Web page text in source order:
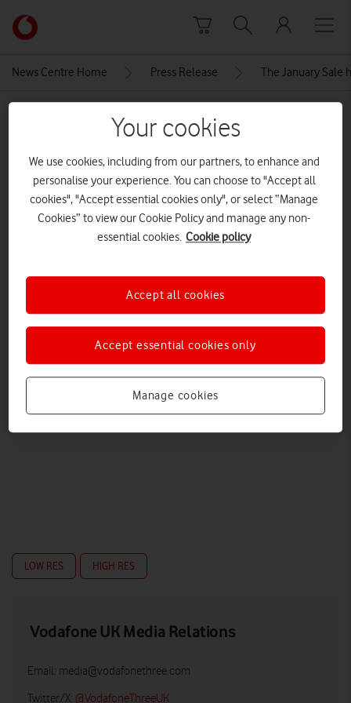
Link
back
main
News Centre Home Press Release The January Sale
250219
Explore News Centre
LOW RES HIGH RES
Vodafone UK Media Relations
Email: media@vodafonethree.com
Twitter/X: @VodafoneThreeUK
Your cookies
We use cookies, including from our partners, to enhance and
personalise your experience. You can choose to "Accept all
cookies", "Accept essential cookies only", or select “Manage
Cookies” to view our Cookie Policy and manage any non-
essential cookies. Cookie policy
Manage cookies
Accept essential cookies only
Accept all cookies